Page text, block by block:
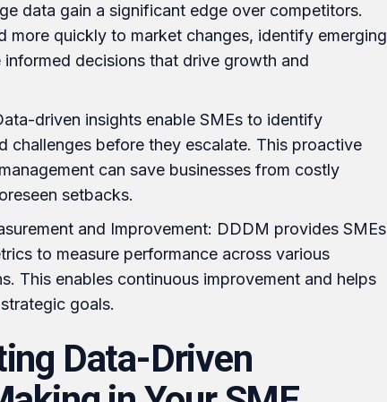
data gain a significant edge over competitors.
more quickly to market changes, identify emerging
informed decisions that drive growth and
driven insights enable SMEs to identify
challenges before they escalate. This proactive
can save businesses from costly
setbacks.
and Improvement: DDDM provides SMEs
to measure performance across various
This enables continuous improvement and helps
goals.
Data-Driven